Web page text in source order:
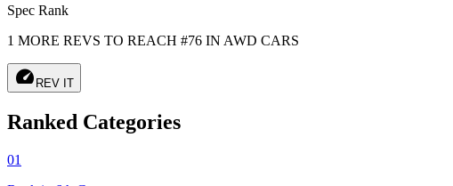
Spec Rank
1 MORE REVS TO REACH #76 IN AWD CARS
speed REV IT
Ranked Categories
01